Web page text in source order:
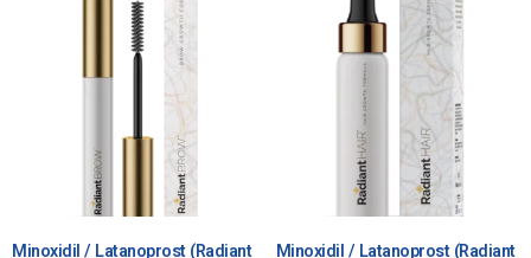
Minoxidil / Latanoprost (Radiant Minoxidil / Latanoprost (Radiant